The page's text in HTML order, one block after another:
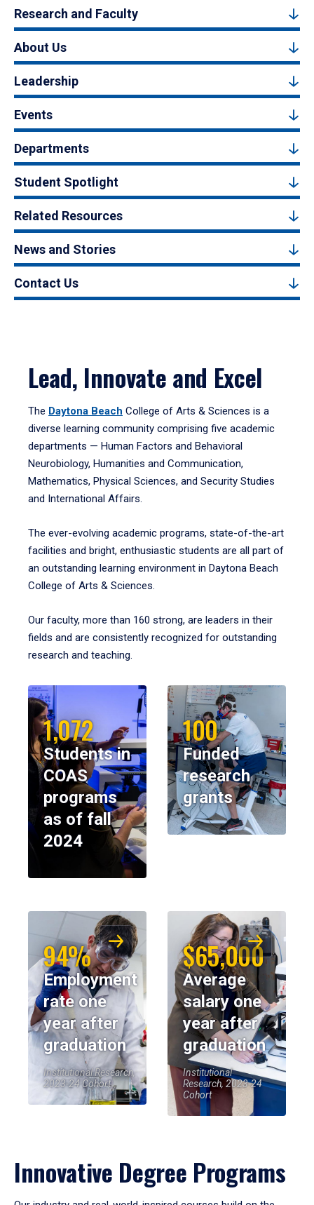
Research and Faculty
About Us
Leadership
Events
Departments
Student Spotlight
Related Resources
News and Stories
Contact Us
Lead, Innovate and Excel
The Daytona Beach College of Arts & Sciences is a
diverse learning community comprising five academic
departments — Human Factors and Behavioral
Neurobiology, Humanities and Communication,
Mathematics, Physical Sciences, and Security Studies
and International Affairs.
The ever-evolving academic programs, state-of-the-art
facilities and bright, enthusiastic students are all part of
an outstanding learning environment in Daytona Beach
College of Arts & Sciences.
Our faculty, more than 160 strong, are leaders in their
fields and are consistently recognized for outstanding
research and teaching.
1,072
Students in
COAS
programs
as of fall
2024
100
Funded
research
grants
94%
Employment
rate one
year after
graduation
Institutional Research,
2023-24 Cohort
$65,000
Average
salary one
year after
graduation
Institutional
Research, 2023-24
Cohort
Innovative Degree Programs